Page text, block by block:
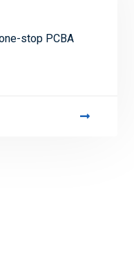
stop PCBA